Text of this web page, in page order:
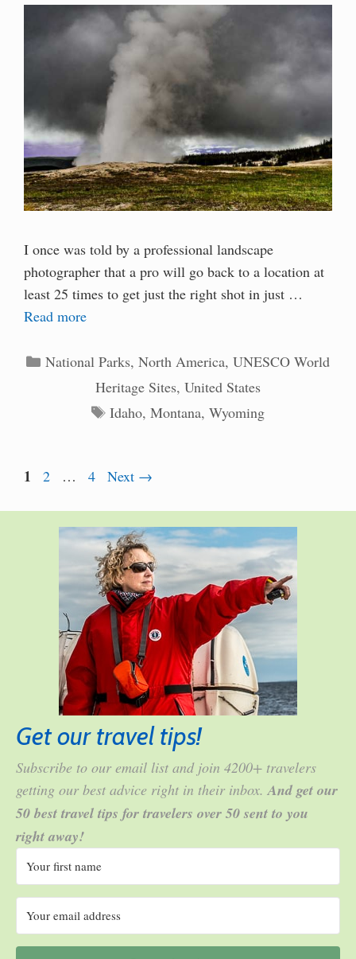
I once was told by a professional landscape
photographer that a pro will go back to a location at
least 25 times to get just the right shot in just …
Read more
Categories
National Parks, North America, UNESCO World
Heritage Sites, United States
Tags
Idaho,Montana,Wyoming
Page
1 Page
2 … Page
4 Next →
Get our travel tips!
Subscribe to our email list and join 4200+ travelers
getting our best advice right in their inbox.And get our
50 best travel tips for travelers over 50 sent to you
right away!